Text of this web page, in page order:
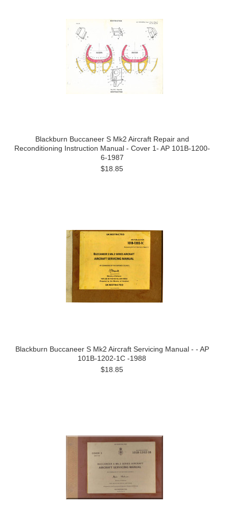
Blackburn Buccaneer S Mk2 Aircraft Repair and
Reconditioning Instruction Manual - Cover 1- AP 101B-1200-
6-1987
$18.85
Blackburn Buccaneer S Mk2 Aircraft Servicing Manual - - AP
101B-1202-1C -1988
$18.85